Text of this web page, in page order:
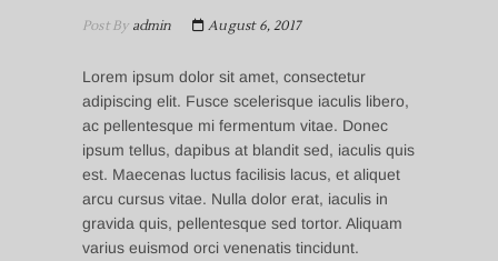
Post Byadmin August 6, 2017
Lorem ipsum dolor sit amet, consectetur
adipiscing elit. Fusce scelerisque iaculis libero,
ac pellentesque mi fermentum vitae. Donec
ipsum tellus, dapibus at blandit sed, iaculis quis
est. Maecenas luctus facilisis lacus, et aliquet
arcu cursus vitae. Nulla dolor erat, iaculis in
gravida quis, pellentesque sed tortor. Aliquam
varius euismod orci venenatis tincidunt.